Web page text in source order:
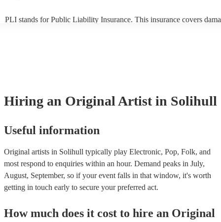
PLI stands for Public Liability Insurance. This insurance covers
Hiring an Original Artist in Solihull
Useful information
Original artists in Solihull typically play Electronic, Pop, Folk, and
most respond to enquiries within an hour. Demand peaks in July,
August, September, so if your event falls in that window, it's worth
getting in touch early to secure your preferred act.
How much does it cost to hire an Original